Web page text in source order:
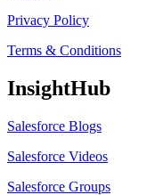
Privacy Policy
Terms & Conditions
InsightHub
Salesforce Blogs
Salesforce Videos
Salesforce Groups